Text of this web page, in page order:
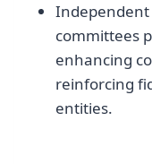
Independent
committees
enhancing
reinforcing
entities.